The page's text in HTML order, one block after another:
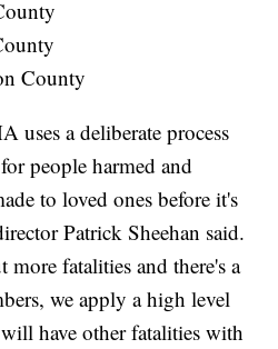
County
uses a deliberate process
people harmed and
to loved ones before it's
Patrick Sheehan said.
fatalities and there's a
we apply a high level
have other fatalities with